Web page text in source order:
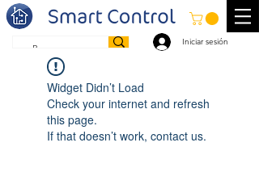
Iniciar sesión
Widget Didn’t Load
Check your internet and refresh
this page.
If that doesn’t work, contact us.